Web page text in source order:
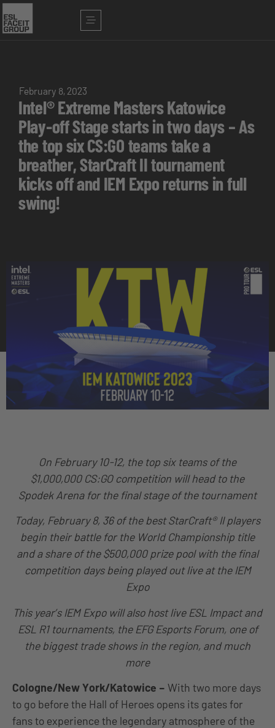
February 8, 2023
Intel® Extreme Masters Katowice
Play-off Stage starts in two days – As
the top six CS:GO teams take a
breather, StarCraft II tournament
kicks off and IEM Expo returns in full
swing!
On February 10-12, the top six teams of the
$1,000,000 CS:GO competition will head to the
Spodek Arena for the final stage of the tournament
Today, February 8, 36 of the best StarCraft® II players
begin their battle for the World Championship title
and a share of the $500,000 prize pool with the final
competition days being played out live at the IEM
Expo
This year’s IEM Expo will also host live ESL Impact and
ESL R1 tournaments, the EFG Esports Forum, one of
the biggest trade shows in the region, and much
more
Cologne/New York/Katowice – With two more days
to go before the Hall of Heroes opens its gates for
fans to experience the legendary atmosphere of the